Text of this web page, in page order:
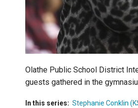
Olathe Public School District
guests gathered in the
In this series: Stephanie Conklin